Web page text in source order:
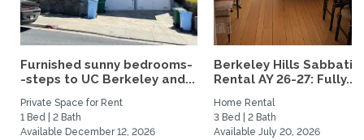
Furnished sunny bedrooms-
-steps to UC Berkeley and...
Private Space for Rent
1 Bed | 2 Bath
Available December 12, 2026
Berkeley Hills
Rental AY 26-27: Fully...
Home Rental
3 Bed | 2 Bath
Available July 20, 2026